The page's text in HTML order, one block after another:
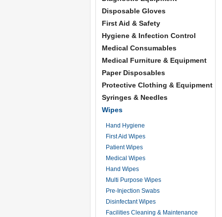
Disposable Gloves
First Aid & Safety
Hygiene & Infection Control
Medical Consumables
Medical Furniture & Equipment
Paper Disposables
Protective Clothing & Equipment
Syringes & Needles
Wipes
Hand Hygiene
First Aid Wipes
Patient Wipes
Medical Wipes
Hand Wipes
Multi Purpose Wipes
Pre-Injection Swabs
Disinfectant Wipes
Facilities Cleaning & Maintenance